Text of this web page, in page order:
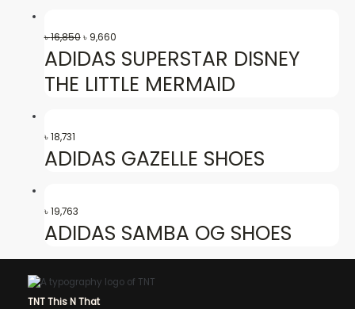
৳16,850 ৳ 9,660
ADIDAS SUPERSTAR DISNEY
THE LITTLE MERMAID
৳18,731
ADIDAS GAZELLE SHOES
৳19,763
ADIDAS SAMBA OG SHOES
TNT This N That